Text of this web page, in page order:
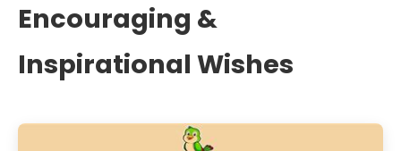
Encouraging &
Inspirational Wishes